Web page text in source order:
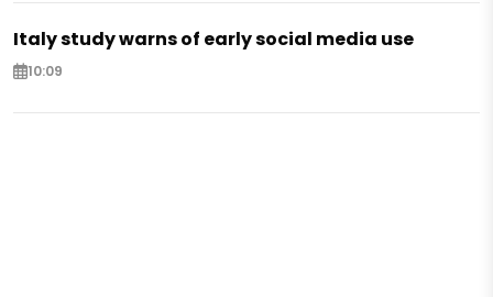
Italy study warns of early social media use
10:09